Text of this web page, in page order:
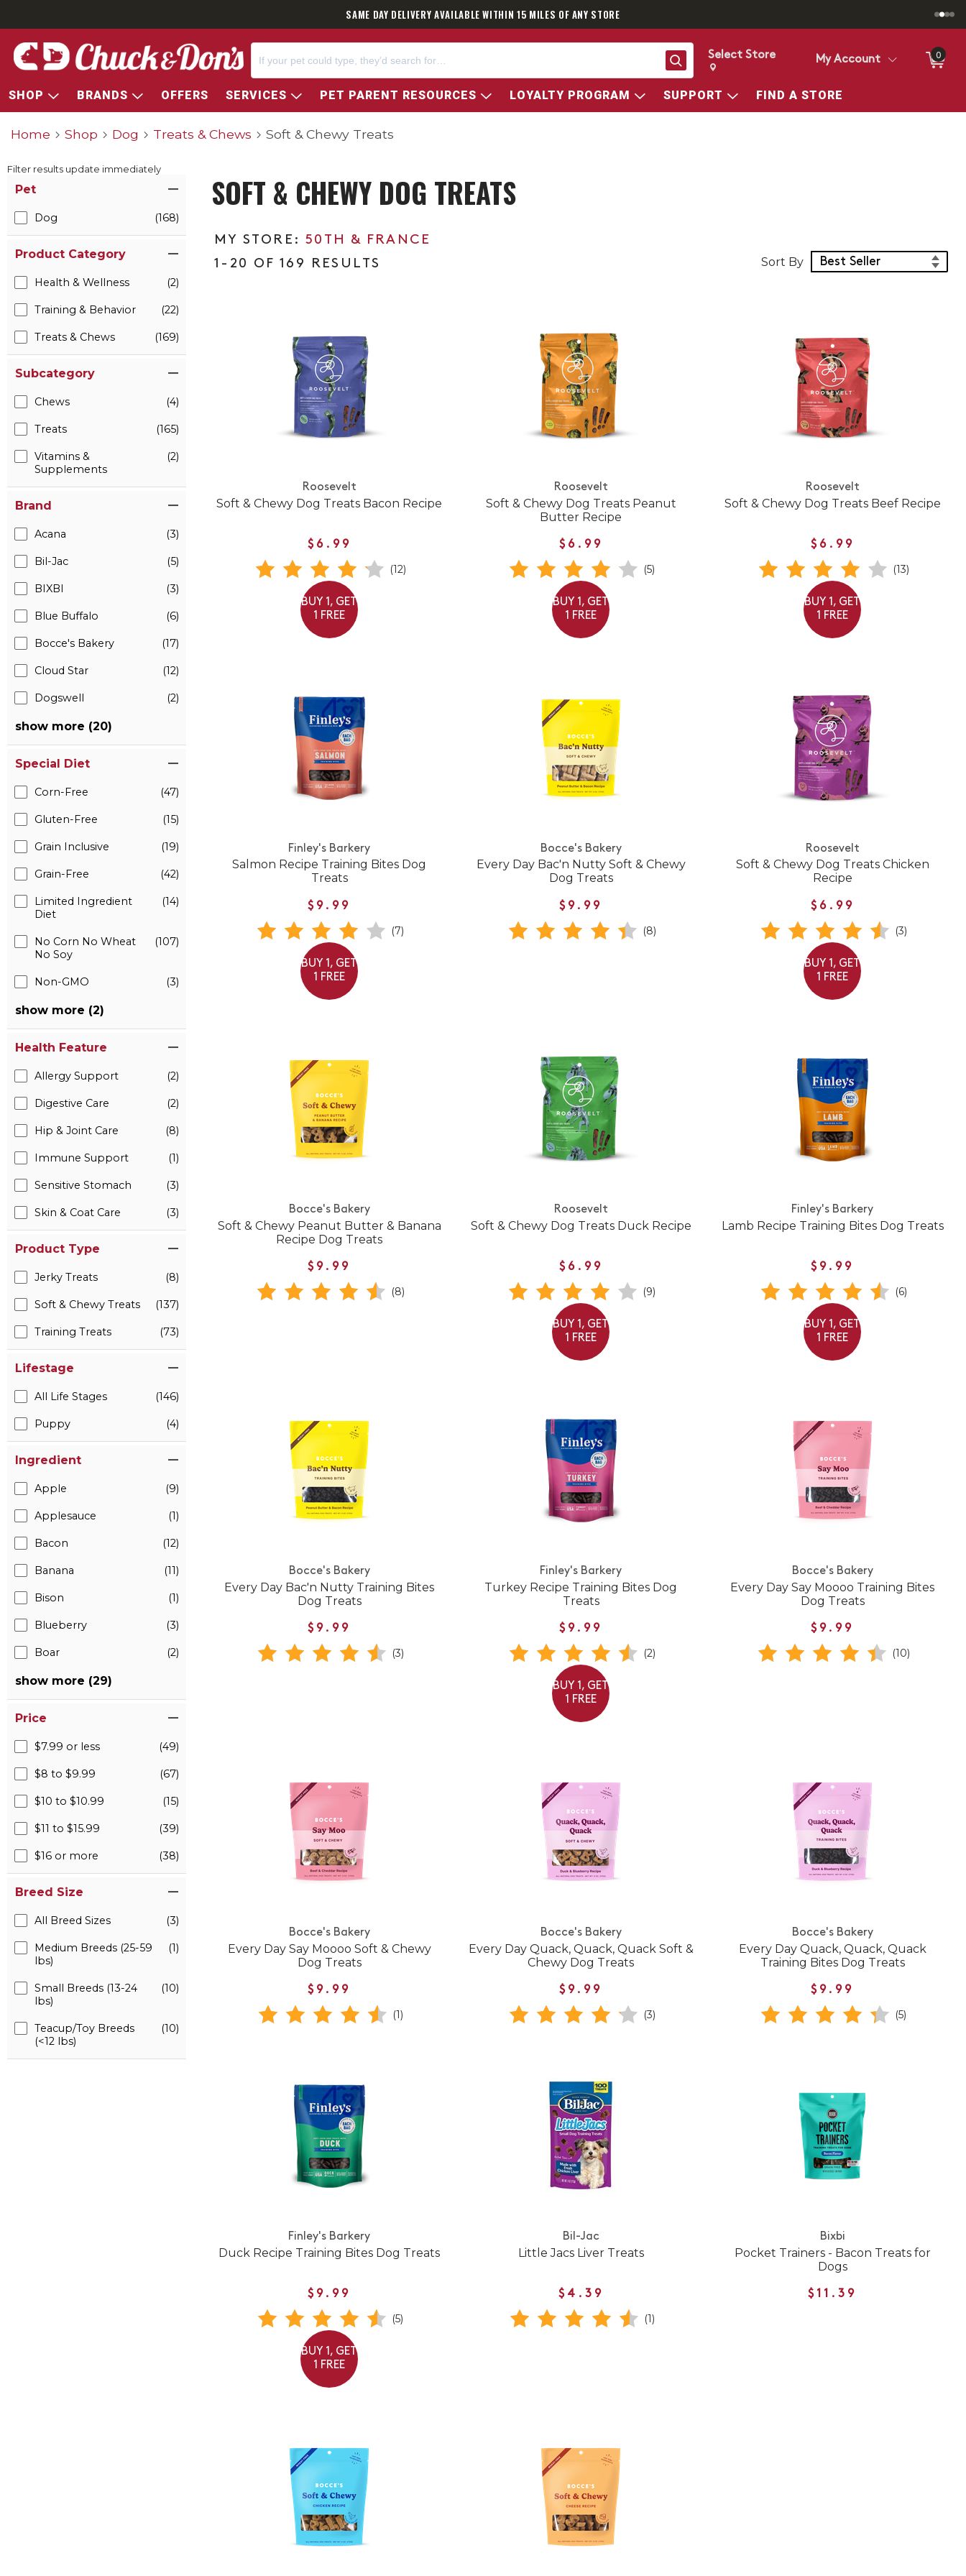
SAME DAY DELIVERY AVAILABLE WITHIN 15 MILES OF ANY STORE
Search
Change store from currently selected store.
Change Store. Selected Store
Select Store My Account 0
SHOP BRANDS OFFERS SERVICES PET PARENT RESOURCES LOYALTY PROGRAM SUPPORT FIND A STORE
Home Shop Dog Treats & Chews Soft & Chewy Treats
Filter results update immediately
Pet
Dog (168)
Product Category
Health & Wellness (2)
Training & Behavior (22)
Treats & Chews (169)
Subcategory
Chews (4)
Treats (165)
Vitamins &
Supplements
(2)
Brand
Acana (3)
Bil-Jac (5)
BIXBI (3)
Blue Buffalo (6)
Bocce's Bakery (17)
Cloud Star (12)
Dogswell (2)
show more (20)
Special Diet
Corn-Free (47)
Gluten-Free (15)
Grain Inclusive (19)
Grain-Free (42)
Limited Ingredient
Diet
(14)
No Corn No Wheat
No Soy
(107)
Non-GMO (3)
show more (2)
Health Feature
Allergy Support (2)
Digestive Care (2)
Hip & Joint Care (8)
Immune Support (1)
Sensitive Stomach (3)
Skin & Coat Care (3)
Product Type
Jerky Treats (8)
Soft & Chewy Treats (137)
Training Treats (73)
Lifestage
All Life Stages (146)
Puppy (4)
Ingredient
Apple (9)
Applesauce (1)
Bacon (12)
Banana (11)
Bison (1)
Blueberry (3)
Boar (2)
show more (29)
Price
$7.99 or less (49)
$8 to $9.99 (67)
$10 to $10.99 (15)
$11 to $15.99 (39)
$16 or more (38)
Breed Size
All Breed Sizes (3)
Medium Breeds (25-59
lbs)
(1)
Small Breeds (13-24
lbs)
(10)
Teacup/Toy Breeds
(<12 lbs)
(10)
SOFT & CHEWY DOG TREATS
50TH & FRANCE
1-20 OF 169 RESULTS
Sort Products
Sort By
Roosevelt
Soft & Chewy Dog Treats Bacon Recipe
$6.99
(12)
BUY 1, GET
1 FREE
Roosevelt
Soft & Chewy Dog Treats Peanut
Butter Recipe
$6.99
(5)
BUY 1, GET
1 FREE
Roosevelt
Soft & Chewy Dog Treats Beef Recipe
$6.99
(13)
BUY 1, GET
1 FREE
Finley's Barkery
Salmon Recipe Training Bites Dog
Treats
$9.99
(7)
BUY 1, GET
1 FREE
Bocce's Bakery
Every Day Bac'n Nutty Soft & Chewy
Dog Treats
$9.99
(8)
Roosevelt
Soft & Chewy Dog Treats Chicken
Recipe
$6.99
(3)
BUY 1, GET
1 FREE
Bocce's Bakery
Soft & Chewy Peanut Butter & Banana
Recipe Dog Treats
$9.99
(8)
Roosevelt
Soft & Chewy Dog Treats Duck Recipe
$6.99
(9)
BUY 1, GET
1 FREE
Finley's Barkery
Lamb Recipe Training Bites Dog Treats
$9.99
(6)
BUY 1, GET
1 FREE
Bocce's Bakery
Every Day Bac'n Nutty Training Bites
Dog Treats
$9.99
(3)
Finley's Barkery
Turkey Recipe Training Bites Dog
Treats
$9.99
(2)
BUY 1, GET
1 FREE
Bocce's Bakery
Every Day Say Moooo Training Bites
Dog Treats
$9.99
(10)
Bocce's Bakery
Every Day Say Moooo Soft & Chewy
Dog Treats
$9.99
(1)
Bocce's Bakery
Every Day Quack, Quack, Quack Soft &
Chewy Dog Treats
$9.99
(3)
Bocce's Bakery
Every Day Quack, Quack, Quack
Training Bites Dog Treats
$9.99
(5)
Finley's Barkery
Duck Recipe Training Bites Dog Treats
$9.99
(5)
BUY 1, GET
1 FREE
Bil-Jac
Little Jacs Liver Treats
$4.39
(1)
Bixbi
Pocket Trainers - Bacon Treats for
Dogs
$11.39